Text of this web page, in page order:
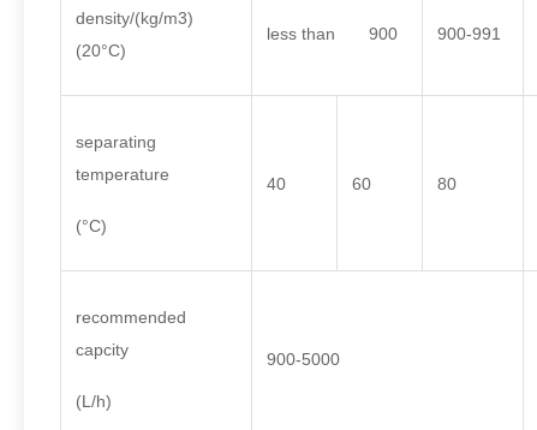
density/(kg/m3)
(20°C)
less than 900 900-991
separating
temperature
(°C)
40 60 80
recommended
capcity
(L/h)
900-5000